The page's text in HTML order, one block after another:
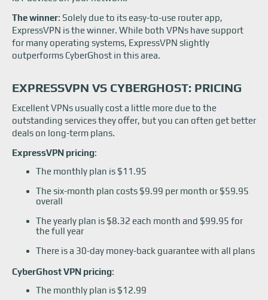
The winner: Solely due to its easy-to-use router app,
ExpressVPN is the winner. While both VPNs have support
for many operating systems, ExpressVPN slightly
outperforms CyberGhost in this area.
EXPRESSVPN VS CYBERGHOST: PRICING
Excellent VPNs usually cost a little more due to the
outstanding services they offer, but you can often get better
deals on long-term plans.
ExpressVPN pricing:
The monthly plan is $11.95
The six-month plan costs $9.99 per month or $59.95
overall
The yearly plan is $8.32 each month and $99.95 for
the full year
There is a 30-day money-back guarantee with all plans
CyberGhost VPN pricing:
The monthly plan is $12.99